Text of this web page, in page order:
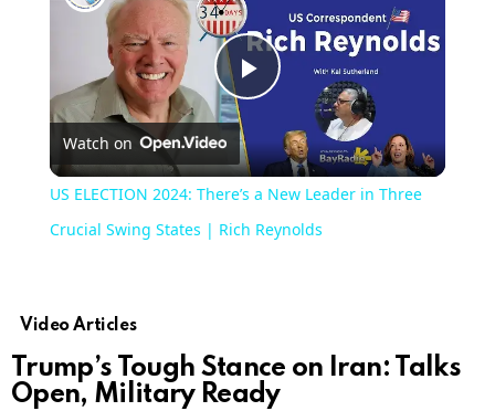
Play
Video
Watch on
US ELECTION 2024: There’s a New Leader in Three
Crucial Swing States | Rich Reynolds
Video Articles
Trump’s Tough Stance on Iran: Talks
Open, Military Ready